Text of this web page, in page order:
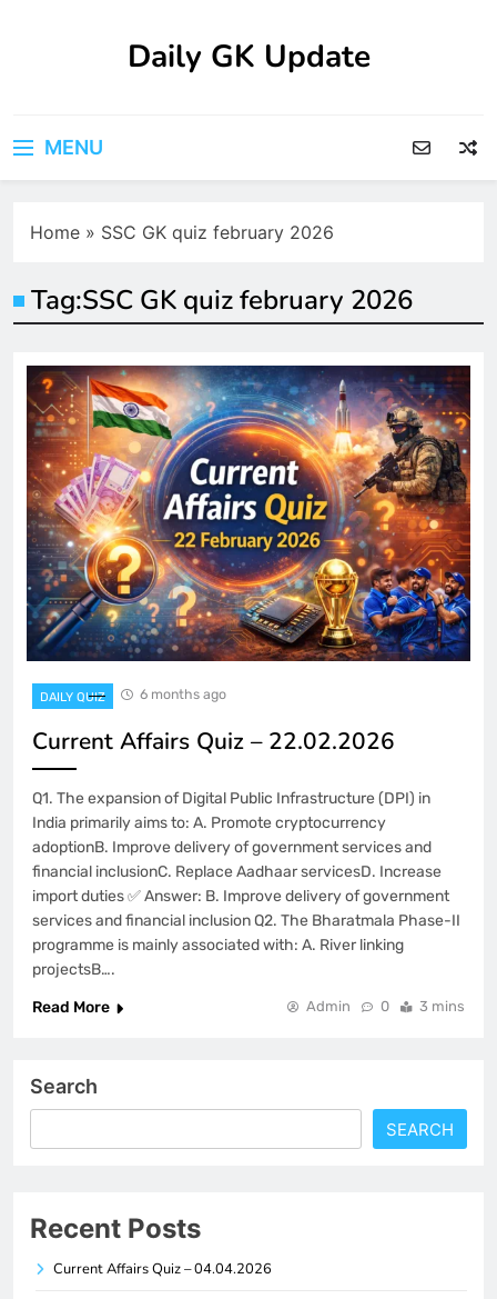
Daily GK Update
MENU
Home » SSC GK quiz february 2026
Tag:SSC GK quiz february 2026
DAILY QUIZ 6 months ago
Current Affairs Quiz – 22.02.2026
Q1. The expansion of Digital Public Infrastructure (DPI) in
India primarily aims to: A. Promote cryptocurrency
adoptionB. Improve delivery of government services and
financial inclusionC. Replace Aadhaar servicesD. Increase
import duties ✅ Answer: B. Improve delivery of government
services and financial inclusion Q2. The Bharatmala Phase-II
programme is mainly associated with: A. River linking
projectsB….
Read More
Admin 0 3 mins
Search
SEARCH
Recent Posts
Current Affairs Quiz – 04.04.2026